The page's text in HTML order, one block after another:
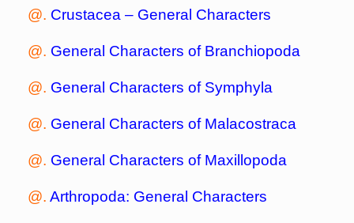
@. Crustacea – General Characters
@. General Characters of Branchiopoda
@. General Characters of Symphyla
@. General Characters of Malacostraca
@. General Characters of Maxillopoda
@. Arthropoda: General Characters